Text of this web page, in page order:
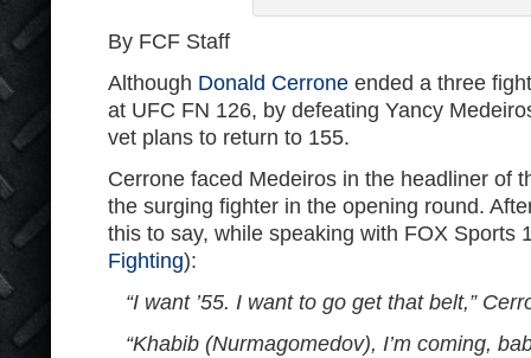
By FCF Staff
Although Donald Cerrone ended a three
at UFC FN 126, by defeating Yancy
vet plans to return to 155.
Cerrone faced Medeiros in the headliner of
the surging fighter in the opening round.
this to say, while speaking with FOX Sports
Fighting):
“I want ’55. I want to go get that belt,”
“Khabib (Nurmagomedov), I’m coming,